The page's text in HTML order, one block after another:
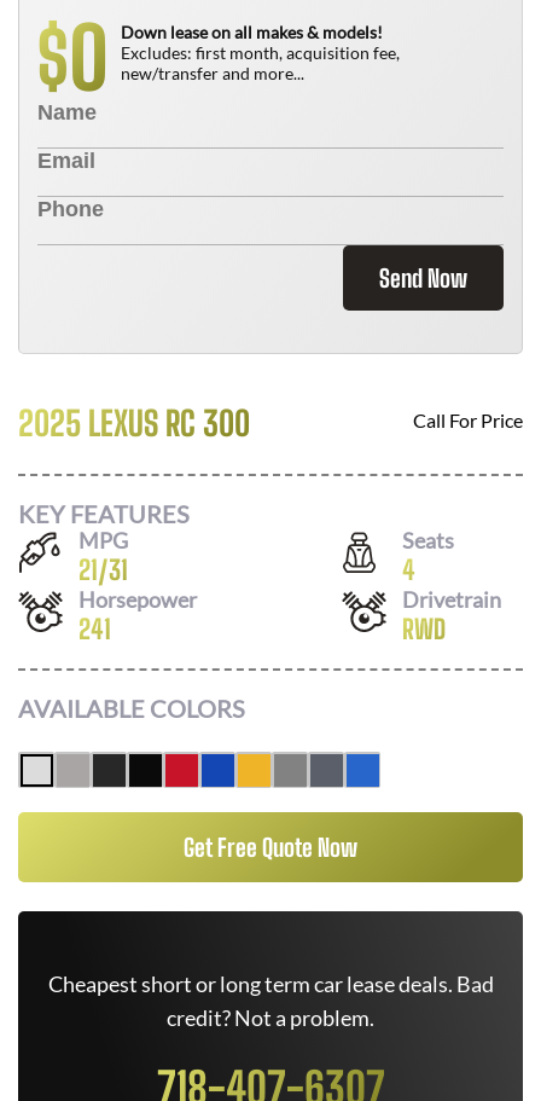
$0
Down lease on all makes & models!
Excludes: first month, acquisition fee,
new/transfer and more...
Send Now
2025 LEXUS RC 300 Call For Price
KEY FEATURES
MPG
21/31
Seats
4
Horsepower
241
Drivetrain
RWD
AVAILABLE COLORS
Get Free Quote Now
Cheapest short or long term car lease deals. Bad
credit? Not a problem.
718-407-6307